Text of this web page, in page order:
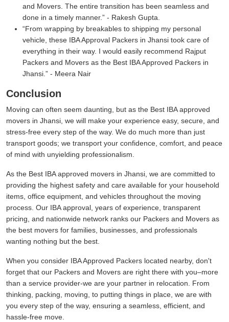
and Movers. The entire transition has been seamless and
done in a timely manner.
- Rakesh Gupta.
From wrapping by breakables to shipping my personal
vehicle, these IBA Approval Packers in Jhansi took care of
everything in their way. I would easily recommend Rajput
Packers and Movers as the Best IBA Approved Packers in
Jhansi.
- Meera Nair
Conclusion
Moving can often seem daunting, but as the Best IBA approved
movers in Jhansi, we will make your experience easy, secure, and
stress-free every step of the way. We do much more than just
transport goods; we transport your confidence, comfort, and peace
of mind with unyielding professionalism.
As the Best IBA approved movers in Jhansi, we are committed to
providing the highest safety and care available for your household
items, office equipment, and vehicles throughout the moving
process. Our IBA approval, years of experience, transparent
pricing, and nationwide network ranks our Packers and Movers as
the best movers for families, businesses, and professionals
wanting nothing but the best.
When you consider IBA Approved Packers located nearby, don't
forget that our Packers and Movers are right there with you–more
than a service provider-we are your partner in relocation. From
thinking, packing, moving, to putting things in place, we are with
you every step of the way, ensuring a seamless, efficient, and
hassle-free move.